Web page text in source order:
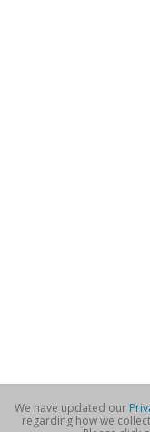
We have updated our
regarding how we